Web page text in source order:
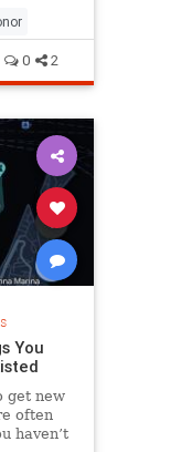
0 2
You
get new
often
haven’t